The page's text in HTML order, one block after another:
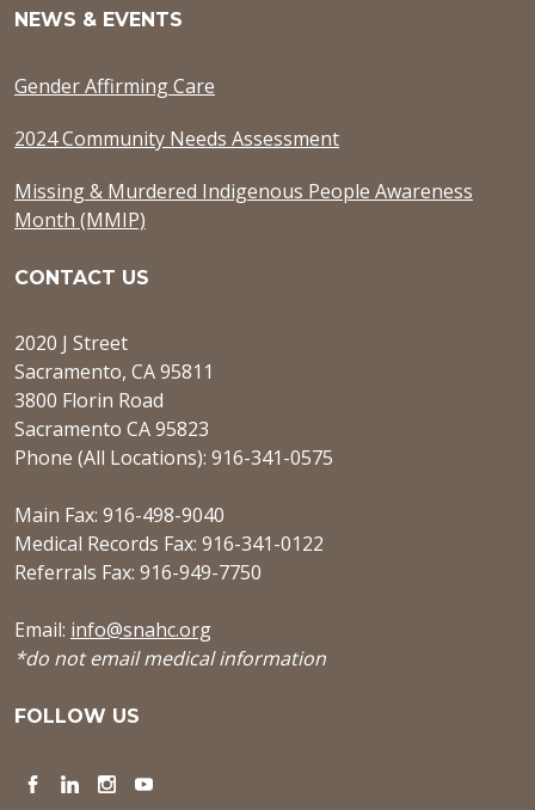
NEWS & EVENTS
Gender Affirming Care
2024 Community Needs Assessment
Missing & Murdered Indigenous People Awareness
Month (MMIP)
CONTACT US
2020 J Street
Sacramento, CA 95811
3800 Florin Road
Sacramento CA 95823
Phone (All Locations): 916-341-0575
Main Fax: 916-498-9040
Medical Records Fax: 916-341-0122
Referrals Fax: 916-949-7750
Email: info@snahc.org
*do not email medical information
FOLLOW US
Facebook
LinkedInInstagram
YouTube